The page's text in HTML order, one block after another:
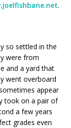
.
so settled in the
were from
and a yard that
went overboard
appear
took on a pair of
a few years
grades even